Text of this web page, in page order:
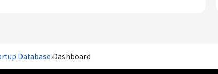
Database›Dashboard